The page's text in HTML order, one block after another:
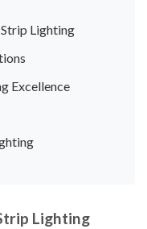
Lighting
Excellence
Lighting